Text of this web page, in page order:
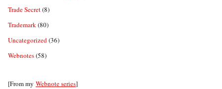
Trade Secret(8)
Trademark(80)
Uncategorized(36)
Webnotes(58)
[From my Webnote series]